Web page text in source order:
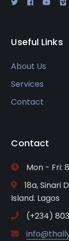
Useful Links
About Us
Services
Contact
Contact
Mon - Fri:
18a, Sinari
Island. Lagos
(+234)